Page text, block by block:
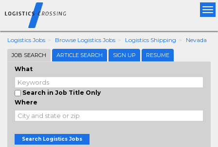
Logistics Jobs Browse Logistics Jobs Logistics Shipping Nevada
JOB SEARCH ARTICLE SEARCH SIGN UP RESUME
What
Search in Job Title Only
Where
Search Logistics Jobs